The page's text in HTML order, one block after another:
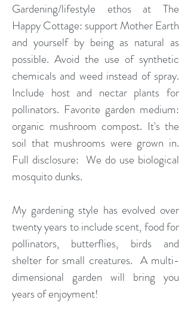
Gardening/lifestyle ethos at The
Happy Cottage: support Mother Earth
and yourself by being as natural as
possible. Avoid the use of synthetic
chemicals and weed instead of spray.
Include host and nectar plants for
pollinators. Favorite garden medium:
organic mushroom compost. It's the
soil that mushrooms were grown in.
Full disclosure: We do use biological
mosquito dunks.
My gardening style has evolved over
twenty years to include scent, food for
pollinators, butterflies, birds and
shelter for small creatures. A multi-
dimensional garden will bring you
years of enjoyment!